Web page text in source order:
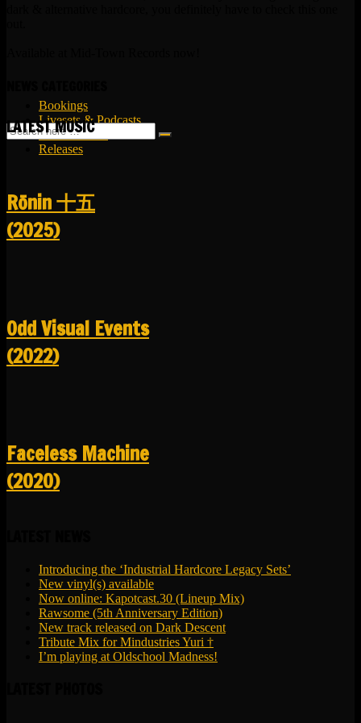
Bookings
Livesets & Podcasts
Release Facts
Releases
LATEST MUSIC
R​​​​​​​ō​​​​​​​nin 十五
(2025)
Odd Visual Events
(2022)
Faceless Machine
(2020)
Introducing the ‘Industrial Hardcore Legacy Sets’
New vinyl(s) available
Now online: Kapotcast.30 (Lineup Mix)
Rawsome (5th Anniversary Edition)
New track released on Dark Descent
Tribute Mix for Mindustries Yuri †
I’m playing at Oldschool Madness!